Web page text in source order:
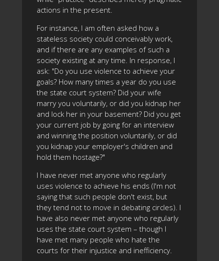
actions in the present.
For instance, I am often asked how a
stateless society could conceivably work,
and if there are any examples of such a
society existing at any time. In response, I
ask: "Do you use violence to achieve your
goals? How many times a year do you use
the state court system? Did your wife
marry you voluntarily, or did you kidnap her
and lock her in your basement? Did you get
your current job by going for an interview
and winning the position voluntarily, or did
you kidnap your employer's children and
hold them hostage?"
I have never met anyone who regularly
uses violence to achieve his ends (I'm not
saying that such people don't exist, but
they tend not to move in debating circles). I
have also never met anyone who regularly
uses the state court system – though I
have met many people who hate the
courts for their injustice and inefficiency.